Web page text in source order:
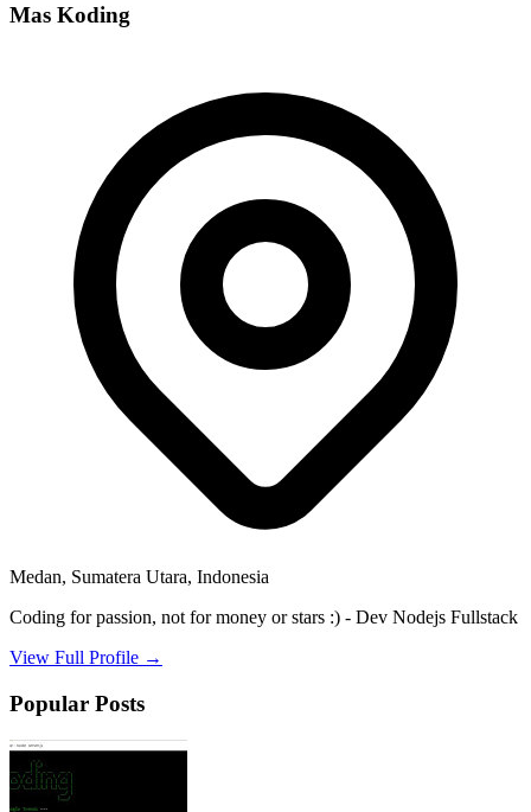
Mas Koding
Medan, Sumatera Utara, Indonesia
Coding for passion, not for money or stars :) - Dev Nodejs Fullstack
View Full Profile →
Popular Posts